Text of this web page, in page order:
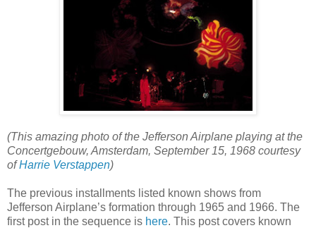
(This amazing photo of the Jefferson Airplane playing at the
Concertgebouw, Amsterdam, September 15, 1968 courtesy
ofHarrie Verstappen)
The previous installments listed known shows from
Jefferson Airplane’s formation through 1965 and 1966. The
first post in the sequence is here. This post covers known